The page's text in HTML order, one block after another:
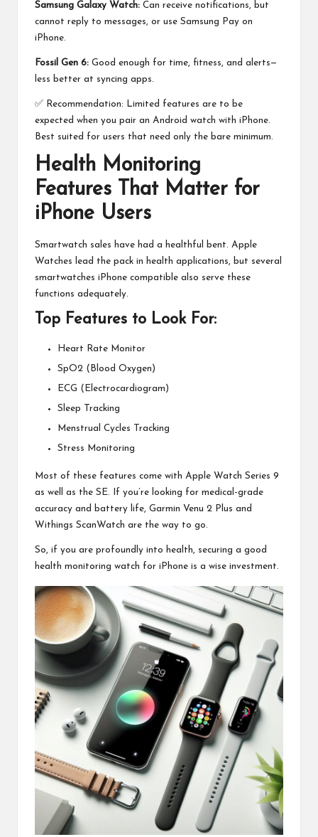
Samsung Galaxy Watch: Can receive notifications, but
cannot reply to messages, or use Samsung Pay on
iPhone.
Fossil Gen 6: Good enough for time, fitness, and alerts—
less better at syncing apps.
✅ Recommendation: Limited features are to be
expected when you pair an Android watch with iPhone.
Best suited for users that need only the bare minimum.
Health Monitoring
Features That Matter for
iPhone Users
Smartwatch sales have had a healthful bent. Apple
Watches lead the pack in health applications, but several
smartwatches iPhone compatible also serve these
functions adequately.
Top Features to Look For:
Heart Rate Monitor
SpO2 (Blood Oxygen)
ECG (Electrocardiogram)
Sleep Tracking
Menstrual Cycles Tracking
Stress Monitoring
Most of these features come with Apple Watch Series 9
as well as the SE. If you’re looking for medical-grade
accuracy and battery life, Garmin Venu 2 Plus and
Withings ScanWatch are the way to go.
So, if you are profoundly into health, securing a good
health monitoring watch for iPhone is a wise investment.